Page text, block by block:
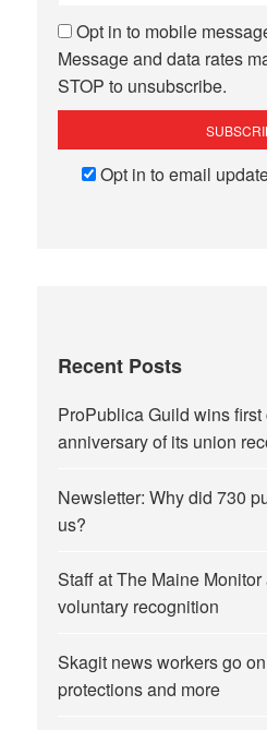
Opt in to mobile
Message and data rates
STOP to unsubscribe.
Opt in to email
Recent Posts
ProPublica Guild wins first
anniversary of its union
Newsletter: Why did 730
us?
Staff at The Maine
voluntary recognition
Skagit news workers go
protections and more